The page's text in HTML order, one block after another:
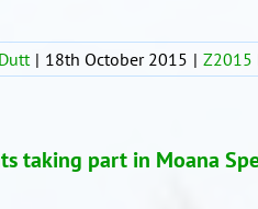
| 18th October 2015 | Z2015
taking part in Moana